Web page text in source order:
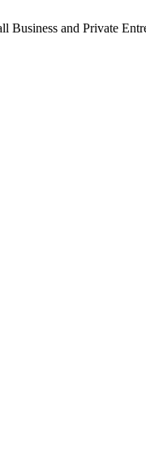
and Private